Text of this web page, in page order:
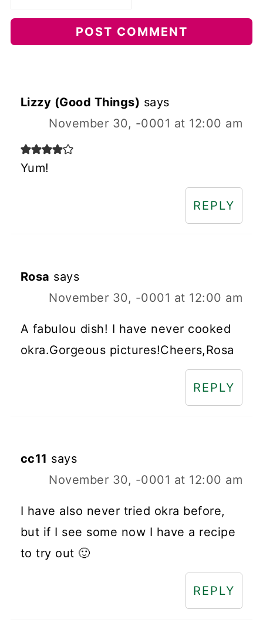
Lizzy (Good Things) says
November 30, -0001 at 12:00 am
Yum!
REPLY
Rosa says
November 30, -0001 at 12:00 am
A fabulou dish! I have never cooked
okra.Gorgeous pictures!Cheers,Rosa
REPLY
cc11 says
November 30, -0001 at 12:00 am
I have also never tried okra before,
but if I see some now I have a recipe
to try out 🙂
REPLY